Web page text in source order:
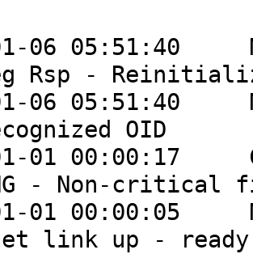
01-06
Rsp -
01-06
OID
01-01
- Non-
01-01
link up -